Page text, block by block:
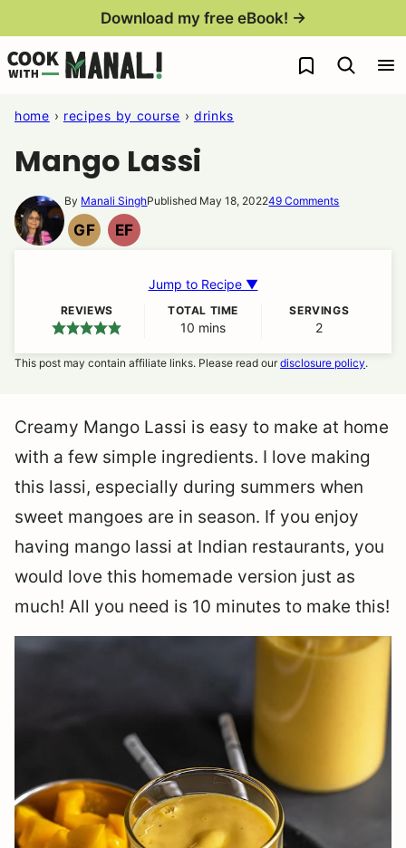
content
Download my free eBook! →
My Favorites
home › recipes by course › drinks
Mango Lassi
By Manali SinghPublished May 18, 202249 Comments
GF
GLUTEN
EF
EGG
Jump to Recipe ▼
REVIEWS TOTAL TIME
10 minutes
mins
SERVINGS
2
This post may contain affiliate links. Please read ourdisclosure policy.
Creamy Mango Lassi is easy to make at home
with a few simple ingredients. I love making
this lassi, especially during summers when
sweet mangoes are in season. If you enjoy
having mango lassi at Indian restaurants, you
would love this homemade version just as
much! All you need is 10 minutes to make this!